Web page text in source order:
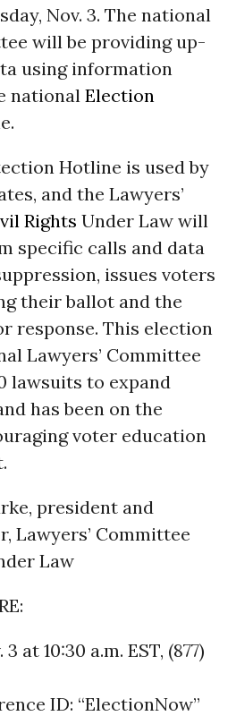
Nov. 3. The national
will be providing up-
using information
nationalElection
Hotline is used by
and the Lawyers’
Rights Under Law will
specific calls and data
issues voters
their ballot and the
response. This election
Lawyers’ Committee
lawsuits to expand
has been on the
voter education
president and
Lawyers’ Committee
Law
at 10:30 a.m. EST, (877)
ID: “ElectionNow”